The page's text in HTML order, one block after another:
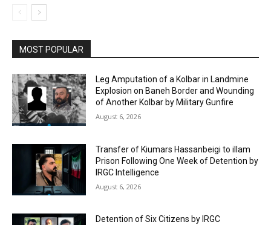
MOST POPULAR
Leg Amputation of a Kolbar in Landmine
Explosion on Baneh Border and Wounding
of Another Kolbar by Military Gunfire
August 6, 2026
Transfer of Kiumars Hassanbeigi to illam
Prison Following One Week of Detention by
IRGC Intelligence
August 6, 2026
Detention of Six Citizens by IRGC